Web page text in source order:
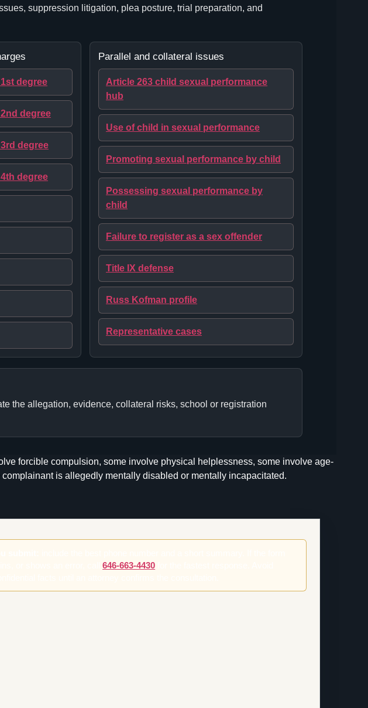
suppression litigation, plea posture, trial preparation, and
degree
degree
degree
degree
Parallel and collateral issues
Article 263 child sexual performance
hub
Use of child in sexual performance
Promoting sexual performance by child
Possessing sexual performance by
child
Failure to register as a sex offender
Title IX defense
Russ Kofman profile
Representative cases
the allegation, evidence, collateral risks, school or registration
forcible compulsion, some involve physical helplessness, some involve age-
is allegedly mentally disabled or mentally incapacitated.
or shows an error, call646-663-4430